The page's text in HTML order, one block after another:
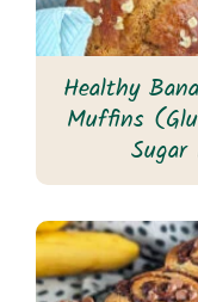
Healthy
Muffins